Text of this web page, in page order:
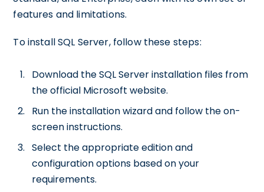
features and limitations.
To install SQL Server, follow these steps:
Download the SQL Server installation files from
the official Microsoft website.
Run the installation wizard and follow the on-
screen instructions.
Select the appropriate edition and
configuration options based on your
requirements.